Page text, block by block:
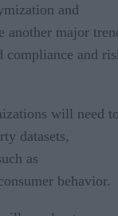
and
another major
compliance and
will need
datasets,
as
behavior.